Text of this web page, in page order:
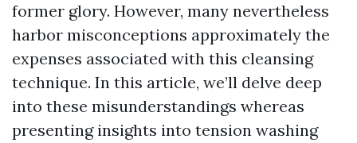
former glory. However, many nevertheless
harbor misconceptions approximately the
expenses associated with this cleansing
technique. In this article, we’ll delve deep
into these misunderstandings whereas
presenting insights into tension washing